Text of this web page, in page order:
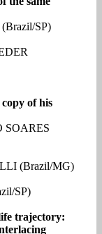
SP)
of his
SOARES
(Brazil/MG)
SP)
trajectory: